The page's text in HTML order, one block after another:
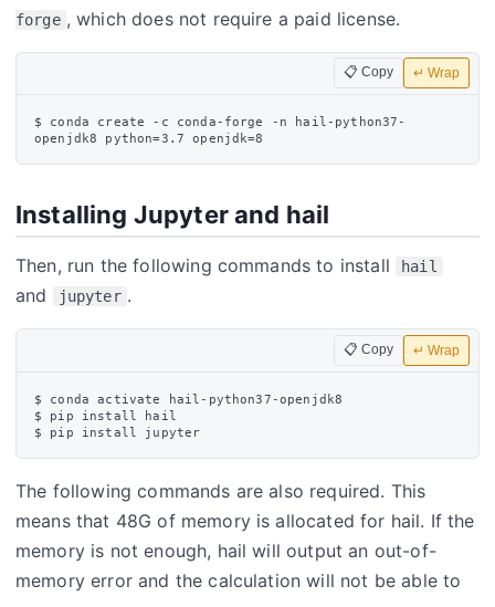
forge , which does not require a paid license.
📋 Copy ↵ Wrap
$ conda create -c conda-forge -n hail-python37-
Installing Jupyter and hail
Then, run the following commands to install hail
and jupyter .
📋 Copy ↵ Wrap
$ conda activate hail-python37-openjdk8
$ pip install hail
The following commands are also required. This
means that 48G of memory is allocated for hail. If the
memory is not enough, hail will output an out-of-
memory error and the calculation will not be able to